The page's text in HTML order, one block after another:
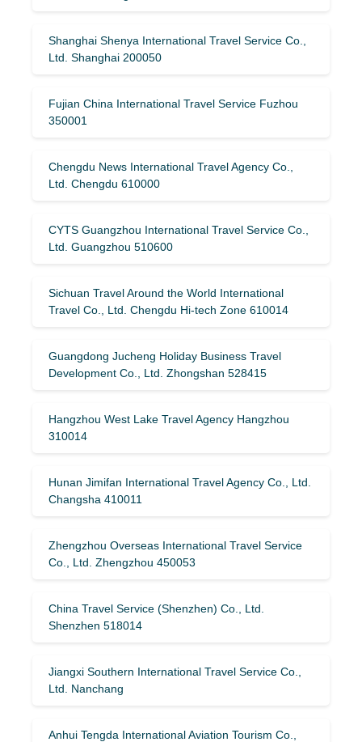
Shanghai Shenya International Travel Service Co.,
Ltd. Shanghai 200050
Fujian China International Travel Service Fuzhou
350001
Chengdu News International Travel Agency Co.,
Ltd. Chengdu 610000
CYTS Guangzhou International Travel Service Co.,
Ltd. Guangzhou 510600
Sichuan Travel Around the World International
Travel Co., Ltd. Chengdu Hi-tech Zone 610014
Guangdong Jucheng Holiday Business Travel
Development Co., Ltd. Zhongshan 528415
Hangzhou West Lake Travel Agency Hangzhou
310014
Hunan Jimifan International Travel Agency Co., Ltd.
Changsha 410011
Zhengzhou Overseas International Travel Service
Co., Ltd. Zhengzhou 450053
China Travel Service (Shenzhen) Co., Ltd.
Shenzhen 518014
Jiangxi Southern International Travel Service Co.,
Ltd. Nanchang
Anhui Tengda International Aviation Tourism Co.,